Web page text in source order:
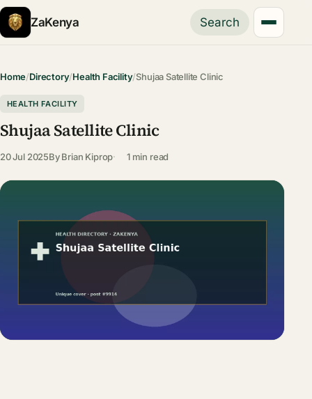
ZaKenya Search
Home/Directory/Health Facility/Shujaa Satellite Clinic
HEALTH FACILITY
Shujaa Satellite Clinic
20 Jul 2025ByBrian Kiprop 1 min read